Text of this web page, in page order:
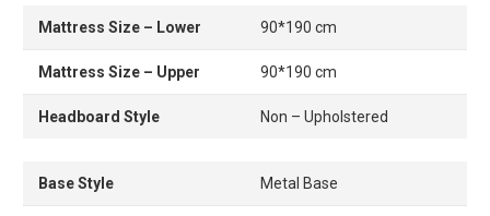
Mattress Size – Lower 90*190 cm
Mattress Size – Upper 90*190 cm
Headboard Style Non – Upholstered
Base Style Metal Base